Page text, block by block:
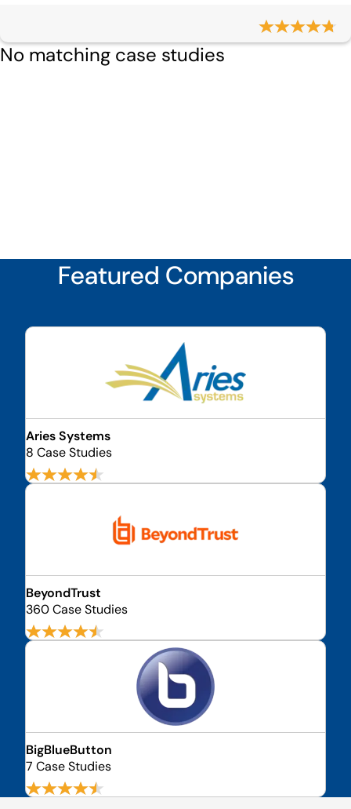
No matching case studies
Featured Companies
Aries Systems
8 Case Studies
BeyondTrust
360 Case Studies
BigBlueButton
7 Case Studies